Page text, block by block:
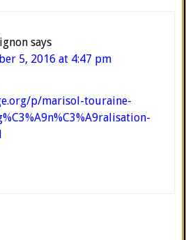
says
5, 2016 at 4:47 pm
p/marisol-touraine-